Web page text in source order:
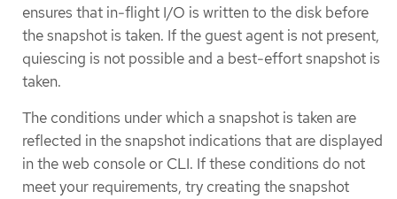
ensures that in-flight I/O is written to the disk before
the snapshot is taken. If the guest agent is not present,
quiescing is not possible and a best-effort snapshot is
taken.
The conditions under which a snapshot is taken are
reflected in the snapshot indications that are displayed
in the web console or CLI. If these conditions do not
meet your requirements, try creating the snapshot